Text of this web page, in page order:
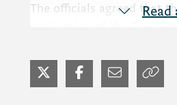
The officials agreed that
Court in the national
prerequisite for the
Read